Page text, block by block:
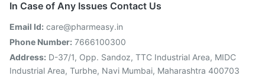
In Case of Any Issues Contact Us
Email Id: care@pharmeasy.in
Phone Number: 7666100300
Address: D-37/1, Opp. Sandoz, TTC Industrial Area, MIDC
Industrial Area, Turbhe, Navi Mumbai, Maharashtra 400703